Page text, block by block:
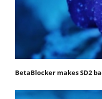
BetaBlocker makes SD2